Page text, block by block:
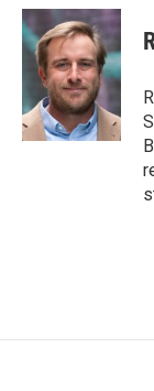
c
e
b
k
i
t
t
e
r
n
k
e
d
I
n